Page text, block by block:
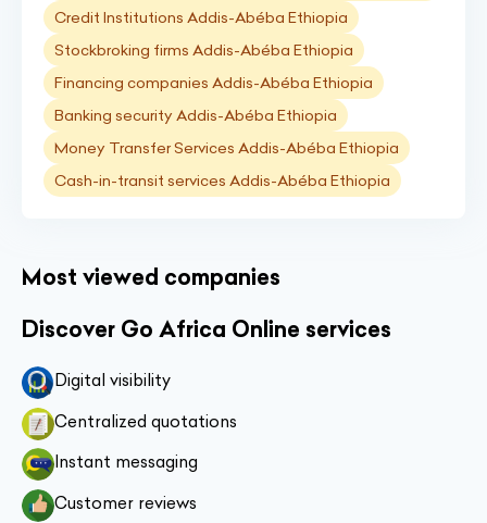
Credit Institutions Addis-Abéba Ethiopia
Stockbroking firms Addis-Abéba Ethiopia
Financing companies Addis-Abéba Ethiopia
Banking security Addis-Abéba Ethiopia
Money Transfer Services Addis-Abéba Ethiopia
Cash-in-transit services Addis-Abéba Ethiopia
Most viewed companies
Discover Go Africa Online services
Digital visibility
Centralized quotations
Instant messaging
Customer reviews